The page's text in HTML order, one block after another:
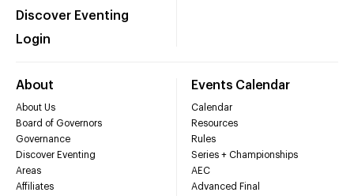
Discover Eventing
Login
About
About Us
Board of Governors
Governance
Discover Eventing
Areas
Affiliates
Events Calendar
Calendar
Resources
Rules
Series + Championships
AEC
Advanced Final